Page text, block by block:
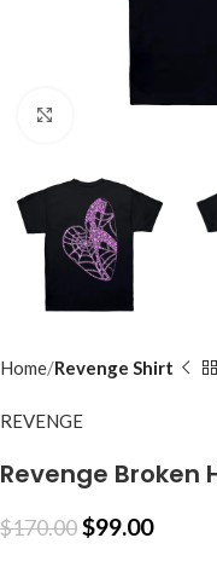
Home Revenge Shirt
REVENGE
Revenge Broken
$170.00$99.00